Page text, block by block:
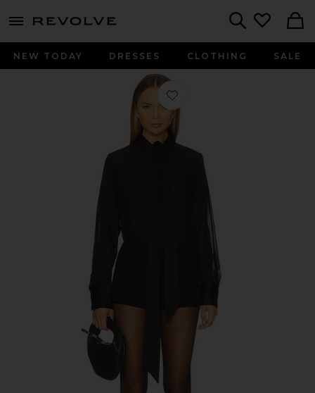
menu - shows more content
NEW TODAY DRESSES CLOTHING SALE
Favorite Lynne Shirt in Black